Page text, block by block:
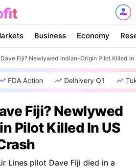
Business Economy
Dave Fiji? Newlywed Indian-Origin Pilot Killed
FDA Action Delhivery Q1
Fiji? Newlywed
Pilot Killed In US
Lines pilot Dave Fiji died in a